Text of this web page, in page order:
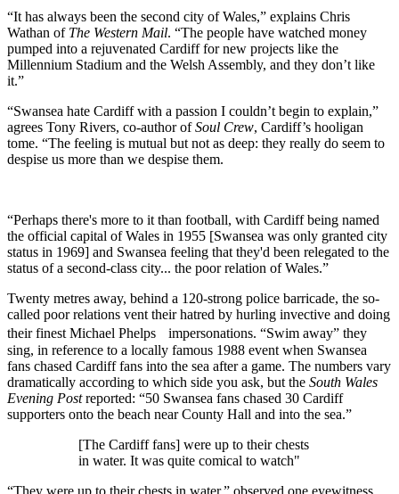
“It has always been the second city of Wales,” explains Chris
Wathan of The Western Mail. “The people have watched money
pumped into a rejuvenated Cardiff for new projects like the
Millennium Stadium and the Welsh Assembly, and they don’t like
it.”
“Swansea hate Cardiff with a passion I couldn’t begin to explain,”
agrees Tony Rivers, co-author ofSoul Crew, Cardiff’s hooligan
tome. “The feeling is mutual but not as deep: they really do seem to
despise us more than we despise them.
“Perhaps there's more to it than football, with Cardiff being named
the official capital of Wales in 1955 [Swansea was only granted city
status in 1969] and Swansea feeling that they'd been relegated to the
status of a second-class city... the poor relation of Wales.”
Twenty metres away, behind a 120-strong police barricade, the so-
called poor relations vent their hatred by hurling invective and doing
their finest Michael Phelps impersonations. “Swim away” they
sing, in reference to a locally famous 1988 event when Swansea
fans chased Cardiff fans into the sea after a game. The numbers vary
dramatically according to which side you ask, but the South Wales
Evening Postreported: “50 Swansea fans chased 30 Cardiff
supporters onto the beach near County Hall and into the sea.”
[The Cardiff fans] were up to their chests
in water. It was quite comical to watch"
“They were up to their chests in water,” observed one eyewitness.